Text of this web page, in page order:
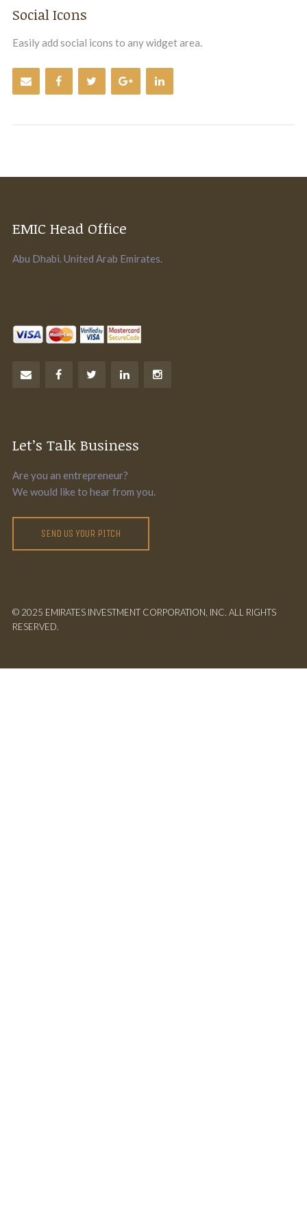
Social Icons
Easily add social icons to any widget area.
EMIC Head Office
Abu Dhabi. United Arab Emirates.
Let’s Talk Business
Are you an entrepreneur?
We would like to hear from you.
SEND US YOUR PITCH
© 2025 EMIRATES INVESTMENT CORPORATION, INC. ALL RIGHTS
RESERVED.